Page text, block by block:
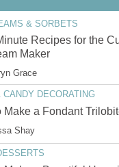
& SORBETS
Recipes for the
Maker
Grace
DECORATING
Make a Fondant
Shay